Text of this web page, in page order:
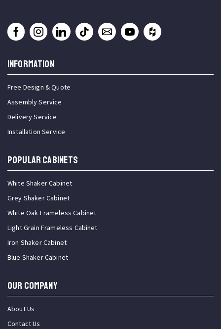
INFORMATION
Free Design & Quote
Assembly Service
Delivery Service
Installation Service
Popular Cabinets
White Shaker Cabinet
Grey Shaker Cabinet
White Oak Frameless Cabinet
Light Grain Frameless Cabinet
Iron Shaker Cabinet
Blue Shaker Cabinet
OUR COMPANY
About Us
Contact Us